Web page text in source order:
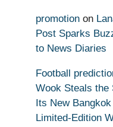
promotion on
Post Sparks
to News Diaries
Football
Wook Steals the
Its New
Limited-Edition